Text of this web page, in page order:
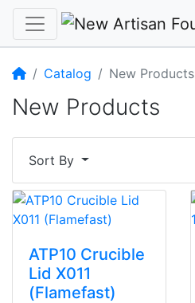
HomeCatalog New Products
New Products
Sort By
ATP10 Crucible
Lid X011
(Flamefast)